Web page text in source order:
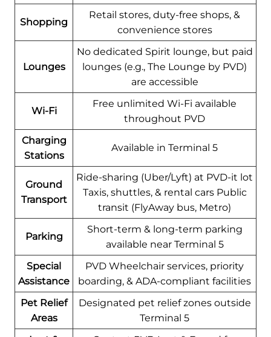
Shopping
Retail stores, duty-free shops, &
convenience stores
Lounges
No dedicated Spirit lounge, but paid
lounges (e.g., The Lounge by PVD)
are accessible
Wi-Fi
Free unlimited Wi-Fi available
throughout PVD
Charging
Stations
Available in Terminal 5
Ground
Transport
Ride-sharing (Uber/Lyft) at PVD-it lot
Taxis, shuttles, & rental cars Public
transit (FlyAway bus, Metro)
Parking
Short-term & long-term parking
available near Terminal 5
Special
Assistance
PVD Wheelchair services, priority
boarding, & ADA-compliant facilities
Pet Relief
Areas
Designated pet relief zones outside
Terminal 5